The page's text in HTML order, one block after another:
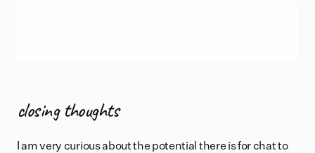
closing thoughts
I am very curious about the potential there is for chat to